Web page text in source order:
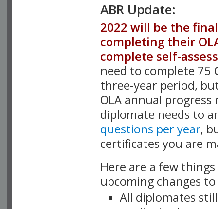
ABR Update:
2022 will be the
completing their
complete self-
need to complete 75
three-year period,
OLA annual
diplomate needs to
questions per year,
certificates you are
Here are a few
upcoming changes to
All diplomates